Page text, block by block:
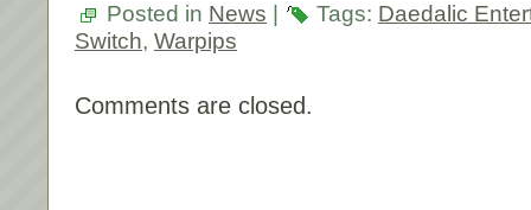
Posted in News Tags: Daedalic
Switch, Warpips
Comments are closed.